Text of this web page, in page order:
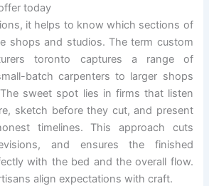
today
it helps to know which sections of
shops and studios. The term custom
toronto captures a range of
batch carpenters to larger shops
sweet spot lies in firms that listen
sketch before they cut, and present
timelines. This approach cuts
and ensures the finished
with the bed and the overall flow.
align expectations with craft.